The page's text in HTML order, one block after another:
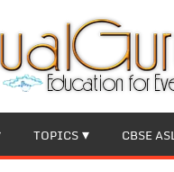
TOPICS CBSE